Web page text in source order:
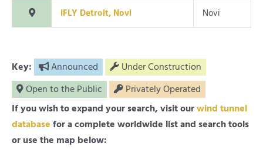
iFLY Detroit, Novi Novi
Key: Announced
Under Construction
Open to the Public
Privately Operated
If you wish to expand your search, visit ourwind tunnel
database for a complete worldwide list and search tools
or use the map below: